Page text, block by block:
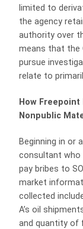
limited to
the agency
authority over
means that the
pursue
relate to
How
Nonpublic
Beginning in or
consultant
pay bribes to
market
collected
A’s oil
and quantity of